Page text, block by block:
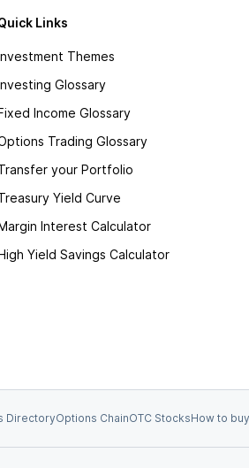
Links
Themes
Glossary
Income Glossary
Trading Glossary
your Portfolio
Yield Curve
Interest Calculator
Yield Savings Calculator
DirectoryOptions ChainOTC StocksHow to